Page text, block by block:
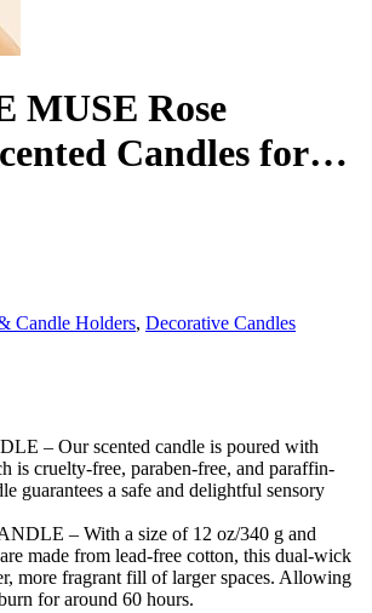
MUSE Rose
Candles for
2-Wick Soy
Pink Candle
& Men, 60
Burning, Santal
Candle Holders, Decorative Candles
– Our scented candle is poured with
is cruelty-free, paraben-free, and paraffin-
guarantees a safe and delightful sensory
– With a size of 12 oz/340 g and
made from lead-free cotton, this dual-wick
more fragrant fill of larger spaces. Allowing
for around 60 hours.